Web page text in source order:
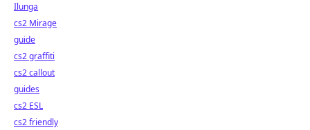
Ilunga
cs2 Mirage
guide
cs2 graffiti
cs2 callout
guides
cs2 ESL
cs2 friendly